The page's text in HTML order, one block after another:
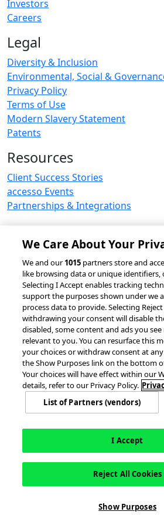
Investors
Careers
Legal
Diversity & Inclusion
Environmental, Social &
Privacy Policy
Terms of Use
Modern Slavery Statement
Patents
Resources
Client Success Stories
accesso Events
Partnerships & Integrations
© 2026 accesso Technology
All Rights Reserved
Privacy Policy
Terms
Do Not Sell or Share My
Modern Slavery
California Consumer Privacy
Accessibility Statement
9MsPKy
site key toremove this
We Care About Your
We and our1015 partners store and
like browsing data or unique identifiers,
Selecting I Accept enables tracking
support the purposes shown under we
process data to provide. Selecting
withdrawing your consent will disable
disabled, some content and ads you
relevant to you. You can resurface this
your choices or withdraw consent at
the Show Purposes link on the bottom
Your choices will have effect within our
details, refer to our Privacy Policy.
List of Partners (vendors)
I Accept
Reject All Cookies
Show Purposes